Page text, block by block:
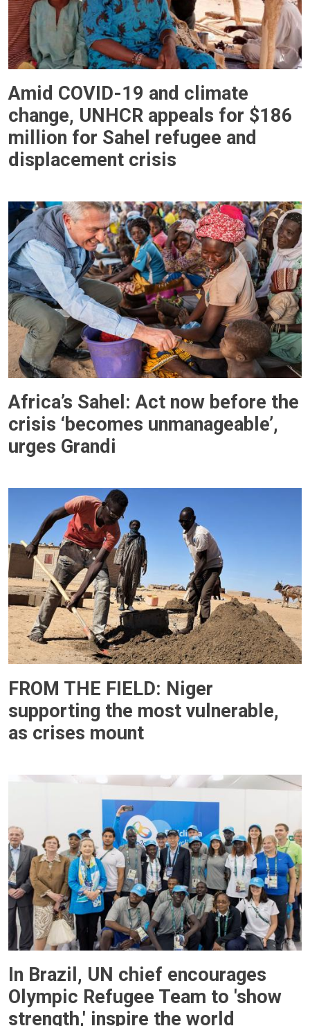
Amid COVID-19 and climate
change, UNHCR appeals for $186
million for Sahel refugee and
displacement crisis
Africa’s Sahel: Act now before the
crisis ‘becomes unmanageable’,
urges Grandi
FROM THE FIELD: Niger
supporting the most vulnerable,
as crises mount
In Brazil, UN chief encourages
Olympic Refugee Team to 'show
strength,' inspire the world